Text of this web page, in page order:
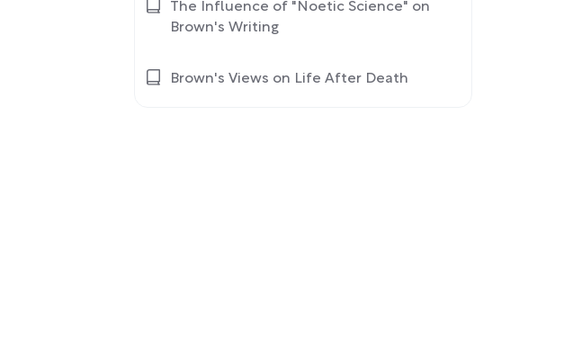
The Influence of "Noetic Science" on
Brown's Writing
Brown's Views on Life After Death